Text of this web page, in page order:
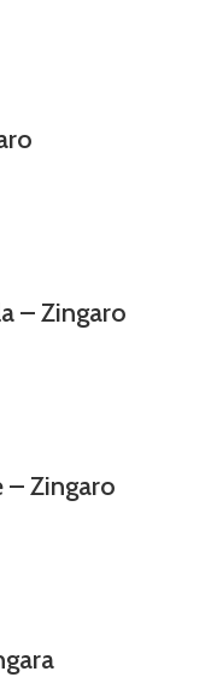
– Zingaro
Zingaro